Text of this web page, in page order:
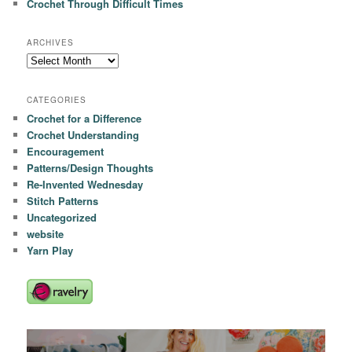
Crochet Through Difficult Times
ARCHIVES
Archives
CATEGORIES
Crochet for a Difference
Crochet Understanding
Encouragement
Patterns/Design Thoughts
Re-Invented Wednesday
Stitch Patterns
Uncategorized
website
Yarn Play